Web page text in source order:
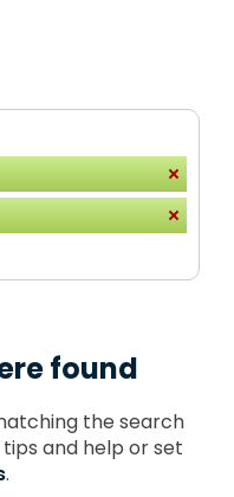
found
the search
and help or set
.